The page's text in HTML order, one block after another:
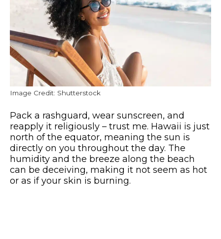
Image Credit: Shutterstock
Pack a rashguard, wear sunscreen, and
reapply it religiously – trust me. Hawaii is just
north of the equator, meaning the sun is
directly on you throughout the day. The
humidity and the breeze along the beach
can be deceiving, making it not seem as hot
or as if your skin is burning.